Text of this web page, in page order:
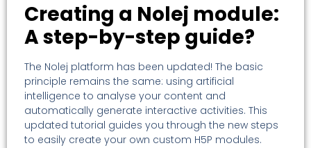
Creating a Nolej module:
A step-by-step guide?
The Nolej platform has been updated! The basic
principle remains the same: using artificial
intelligence to analyse your content and
automatically generate interactive activities. This
updated tutorial guides you through the new steps
to easily create your own custom H5P modules.